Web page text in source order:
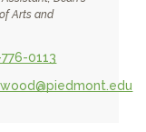
Arts and
0113